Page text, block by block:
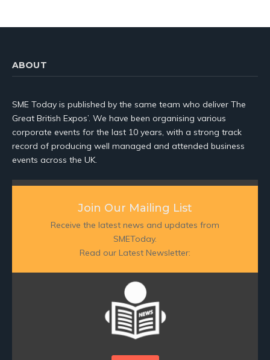
ABOUT
SME Today is published by the same team who deliver The
Great British Expos’. We have been organising various
corporate events for the last 10 years, with a strong track
record of producing well managed and attended business
events across the UK.
Join Our Mailing List
Receive the latest news and updates from
SMEToday.
Read our Latest Newsletter: